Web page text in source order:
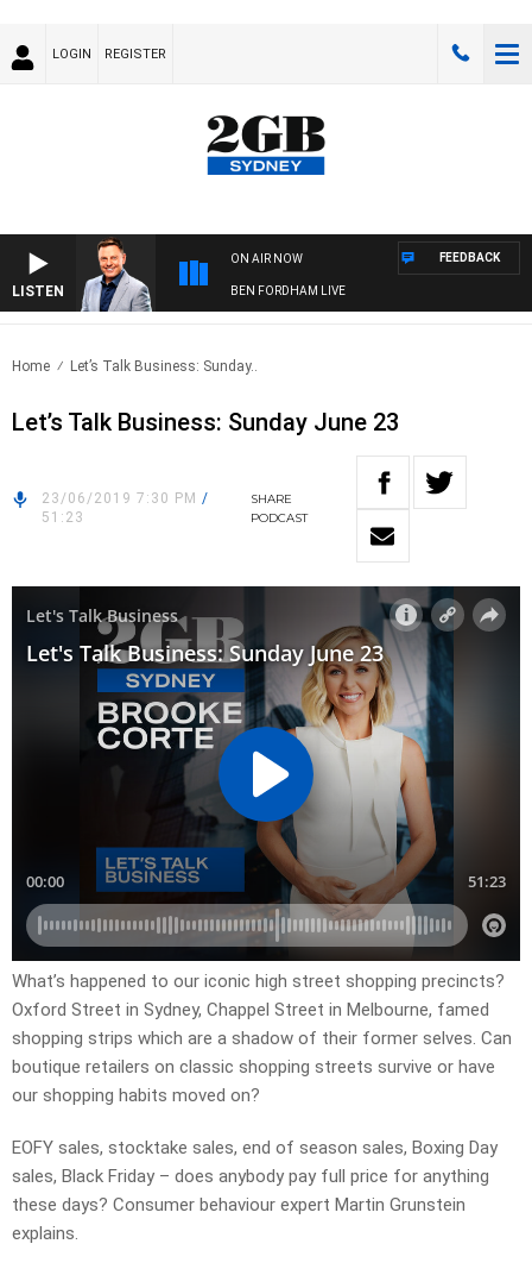
LOGIN REGISTER
LISTEN
ON AIR NOW
BEN FORDHAM LIVE
FEEDBACK
Home Let’s Talk Business: Sunday..
Let’s Talk Business: Sunday June 23
23/06/2019 7:30 PM /
51:23
SHARE
PODCAST
What’s happened to our iconic high street shopping precincts?
Oxford Street in Sydney, Chappel Street in Melbourne, famed
shopping strips which are a shadow of their former selves. Can
boutique retailers on classic shopping streets survive or have
our shopping habits moved on?
EOFY sales, stocktake sales, end of season sales, Boxing Day
sales, Black Friday – does anybody pay full price for anything
these days? Consumer behaviour expert Martin Grunstein
explains.